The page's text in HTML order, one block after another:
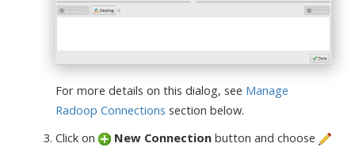
For more details on this dialog, see Manage
Radoop Connections section below.
Click on
New Connection button and choose